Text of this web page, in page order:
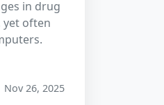
in drug
yet often
Nov 26, 2025